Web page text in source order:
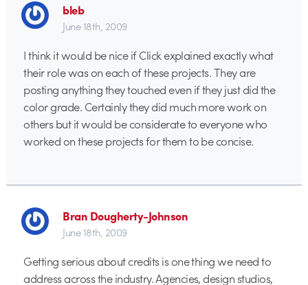
bleb
June 18th, 2009
I think it would be nice if Click explained exactly what
their role was on each of these projects. They are
posting anything they touched even if they just did the
color grade. Certainly they did much more work on
others but it would be considerate to everyone who
worked on these projects for them to be concise.
Bran Dougherty-Johnson
June 18th, 2009
Getting serious about credits is one thing we need to
address across the industry. Agencies, design studios,